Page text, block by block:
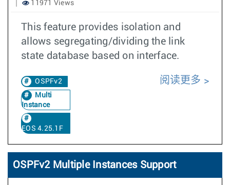
11971 Views
This feature provides isolation and
allows segregating/dividing the link
state database based on interface.
OSPFv2
Multi
Instance
EOS 4.25.1F
阅读更多
OSPFv2 Multiple Instances Support